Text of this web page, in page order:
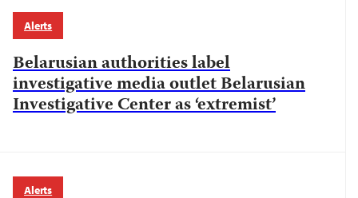
Alerts
Belarusian authorities label
investigative media outlet Belarusian
Investigative Center as ‘extremist’
Alerts